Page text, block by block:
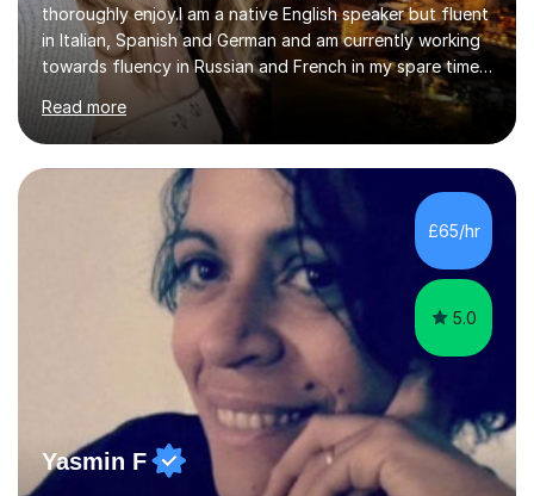
thoroughly enjoy.I am a native English speaker but fluent
in Italian, Spanish and German and am currently working
towards fluency in Russian and French in my spare time. I
absolutely love learning and teaching others my areas of
expertise and I strongly believe in sharing one’s
knowledge with others!My undergraduate degree was in
Psychology, in which I graduated with a First Class with
honours, and I graduated with a Distinction in Masters
of Forensic Science the following year.I spent some time
in Italy as a live-in au pair for two children w...
Read more
£65/hr
5.0
Yasmin F